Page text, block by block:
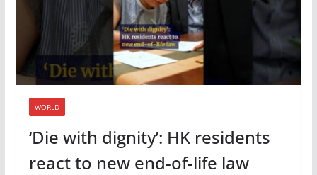
WORLD
‘Die with dignity’: HK residents
react to new end-of-life law